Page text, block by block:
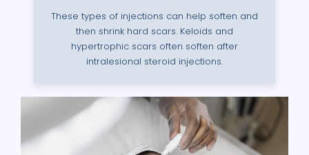
These types of injections can help soften and
then shrink hard scars. Keloids and
hypertrophic scars often soften after
intralesional steroid injections.